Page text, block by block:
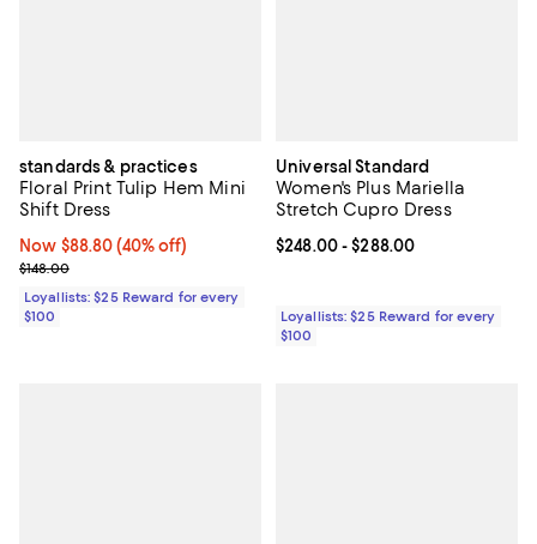
standards & practices
Floral Print Tulip Hem Mini
Shift Dress
Now $88.80; 40% off;
Now $88.80 (40% off)
Previous price $148.00
$148.00
Loyallists: $25 Reward for every
$100
Universal Standard
Women's Plus Mariella
Stretch Cupro Dress
Current price From $248.00 to
$248.00- $288.00
Loyallists: $25 Reward for every
$100